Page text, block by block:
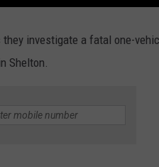
investigate a fatal one-
Shelton.